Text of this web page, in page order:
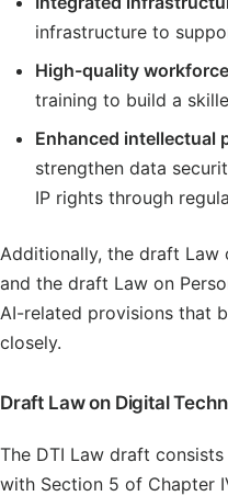
infrastructure to
High-quality workforce
training to build a
Enhanced intellectual
strengthen data
IP rights through
Additionally, the draft Law
and the draft Law on
AI-related provisions that
closely.
Draft Law on Digital
The DTI Law draft
with Section 5 of Chapter